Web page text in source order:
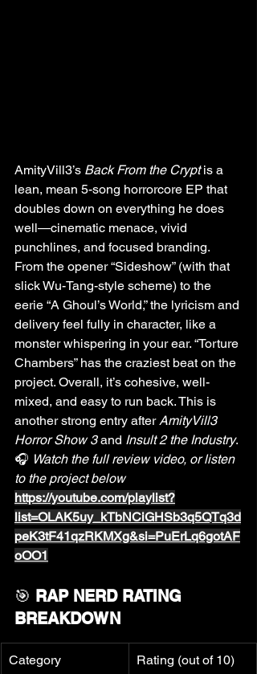
AmityVill3’s Back From the Crypt is a
lean, mean 5-song horrorcore EP that
doubles down on everything he does
well—cinematic menace, vivid
punchlines, and focused branding.
From the opener “Sideshow” (with that
slick Wu-Tang-style scheme) to the
eerie “A Ghoul’s World,” the lyricism and
delivery feel fully in character, like a
monster whispering in your ear. “Torture
Chambers” has the craziest beat on the
project. Overall, it’s cohesive, well-
mixed, and easy to run back. This is
another strong entry after AmityVill3
Horror Show 3 and Insult 2 the Industry.
🎧 Watch the full review video, or listen
to the project below
https://youtube.com/playlist?
list=OLAK5uy_kTbNCiGHSb3q5QTq3d
peK3tF41qzRKMXg&si=PuErLq6gotAF
oOO1
🎯 RAP NERD RATING
BREAKDOWN
Category Rating (out of 10)